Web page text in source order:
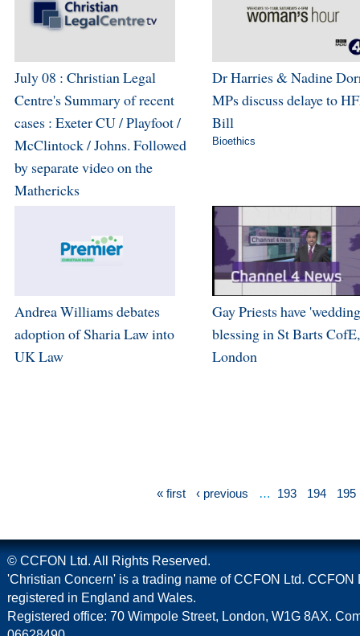
July 08 : Christian Legal
Centre's Summary of recent
cases : Exeter CU / Playfoot /
McClintock / Johns. Followed
by separate video on the
Mathericks
Dr Harries & Nadine
MPs discuss delaye to
Bill
Bioethics
Andrea Williams debates
adoption of Sharia Law into
UK Law
Gay Priests have
blessing in St Barts CofE,
London
« first ‹ previous … 193 194 195
© CCFON Ltd. All Rights Reserved.
'Christian Concern' is a trading name of CCFON Ltd. CCFON
registered in England and Wales.
Registered office: 70 Wimpole Street, London, W1G 8AX.